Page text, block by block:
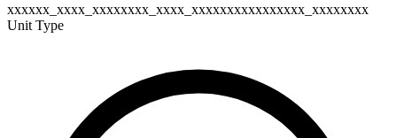
xxxxxx_xxxx_xxxxxxxx_xxxx_xxxxxxxxxxxxxxxx_xxxxxxxx
Unit Type